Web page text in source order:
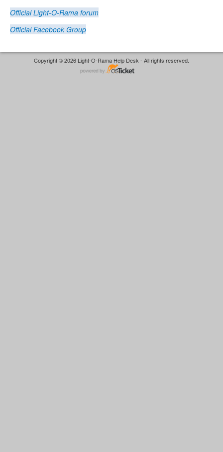
Official Light-O-Rama forum
Official Facebook Group
Copyright © 2026 Light-O-Rama Help Desk - All rights reserved.